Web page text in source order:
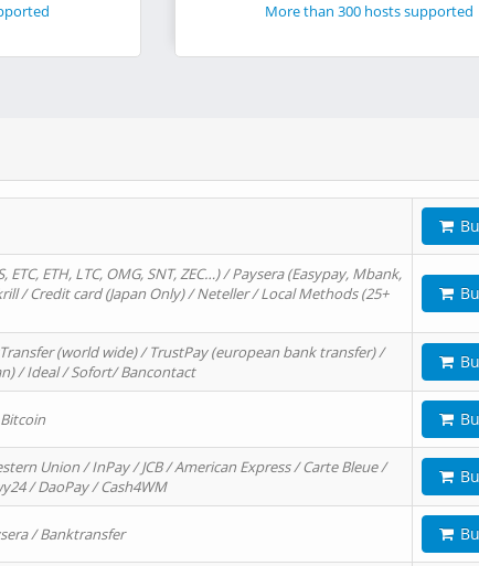
More than 300 hosts supported
ETH, LTC, OMG, SNT, ZEC…) / Paysera (Easypay, Mbank,
/ Credit card (Japan Only) / Neteller / Local Methods (25+
(world wide) / TrustPay (european bank transfer) /
/ Ideal / Sofort/ Bancontact
Union / InPay / JCB / American Express / Carte Bleue /
/ DaoPay / Cash4WM
/ Banktransfer